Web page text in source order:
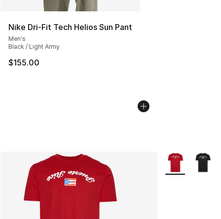
Nike Dri-Fit Tech Helios Sun Pant
Men's
Black / Light Army
$155.00
More Colors